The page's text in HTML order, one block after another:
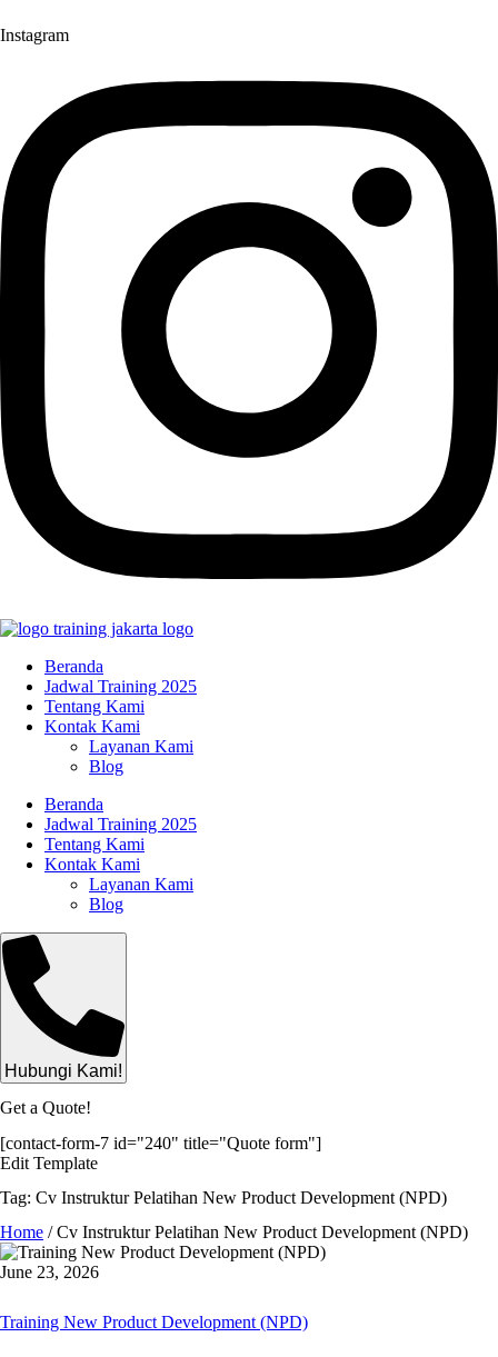
Instagram
Beranda
Jadwal Training 2025
Tentang Kami
Kontak Kami
Layanan Kami
Blog
Beranda
Jadwal Training 2025
Tentang Kami
Kontak Kami
Layanan Kami
Blog
Hubungi Kami!
Get a Quote!
[contact-form-7 id="240" title="Quote form"]
Edit Template
Tag: Cv Instruktur Pelatihan New Product Development (NPD)
Home /Cv Instruktur Pelatihan New Product Development (NPD)
June 23, 2026
Training New Product Development (NPD)